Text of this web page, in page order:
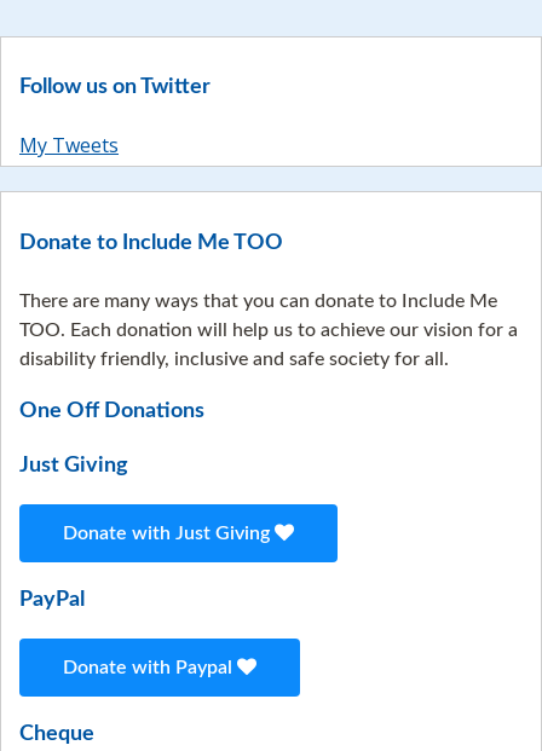
Follow us on Twitter
My Tweets
Donate to Include Me TOO
There are many ways that you can donate to Include Me
TOO. Each donation will help us to achieve our vision for a
disability friendly, inclusive and safe society for all.
One Off Donations
Just Giving
Donate with Just Giving
PayPal
Donate with Paypal
Cheque